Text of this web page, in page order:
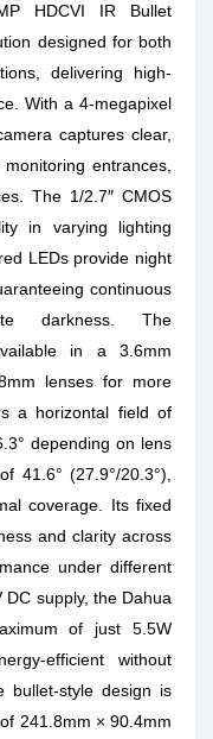
HDCVI IR Bullet
designed for both
delivering high-
With a 4-megapixel
captures clear,
entrances,
The 1/2.7″ CMOS
in varying lighting
LEDs provide night
continuous
darkness. The
in a 3.6mm
lenses for more
a horizontal field of
depending on lens
41.6° (27.9°/20.3°),
coverage. Its fixed
and clarity across
under different
supply, the Dahua
of just 5.5W
efficient without
bullet-style design is
241.8mm × 90.4mm